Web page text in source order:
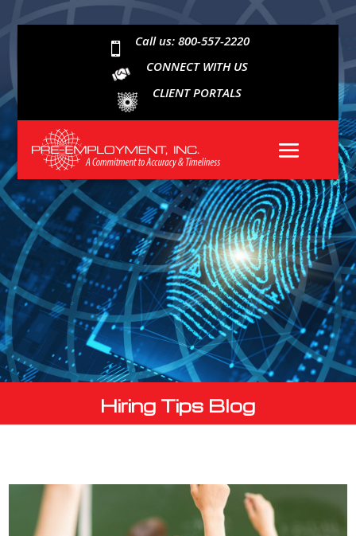

Call us: 800-557-2220
CONNECT WITH US
CLIENT PORTALS
Hiring Tips Blog